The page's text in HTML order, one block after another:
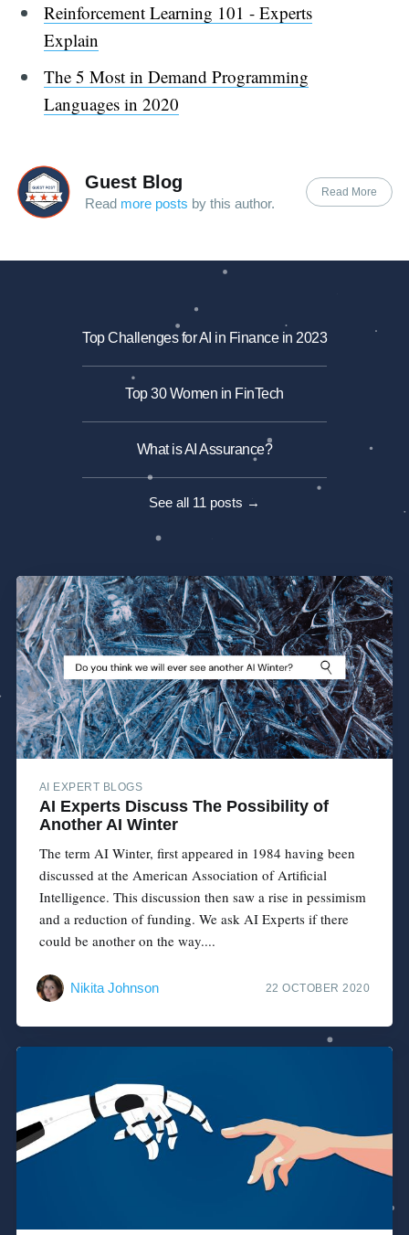
Reinforcement Learning 101 - Experts
Explain
The 5 Most in Demand Programming
Languages in 2020
Guest Blog
Read more posts by this author.
Read More
Top Challenges for AI in Finance in 2023
Top 30 Women in FinTech
What is AI Assurance?
See all 11 posts →
AI EXPERT BLOGS
AI Experts Discuss The Possibility of
Another AI Winter
The term AI Winter, first appeared in 1984 having been
discussed at the American Association of Artificial
Intelligence. This discussion then saw a rise in pessimism
and a reduction of funding. We ask AI Experts if there
could be another on the way....
Nikita Johnson 22 OCTOBER 2020